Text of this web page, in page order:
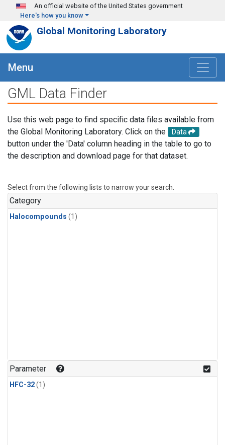
Skip to main content
An official website of the United States government
Here's how you know
Global Monitoring Laboratory
Menu
GML Data Finder
Use this web page to find specific data files available from
the Global Monitoring Laboratory. Click on the
Data
button under the 'Data' column heading in the table to go to
the description and download page for that dataset.
Select from the following lists to narrow your search.
Category
Halocompounds (1)
Parameter
HFC-32(1)